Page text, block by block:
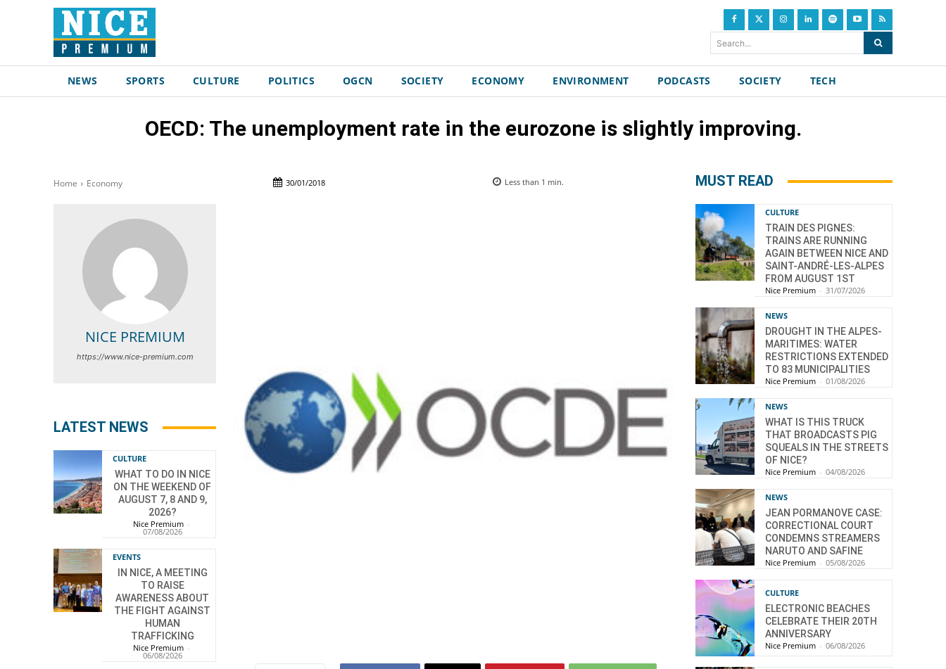
Search...
NEWS SPORTS CULTURE POLITICS OGCN SOCIETY ECONOMY ENVIRONMENT PODCASTS SOCIETY TECH
OECD: The unemployment rate in the eurozone is slightly improving.
Home Economy 30/01/2018 Less than 1 min.
NICE PREMIUM
https://www.nice-premium.com
LATEST NEWS
CULTURE
WHAT TO DO IN NICE
ON THE WEEKEND OF
AUGUST 7, 8 AND 9,
2026?
Nice Premium -
07/08/2026
EVENTS
IN NICE, A MEETING
TO RAISE
AWARENESS ABOUT
THE FIGHT AGAINST
HUMAN
TRAFFICKING
Nice Premium -
06/08/2026
MUST READ
CULTURE
TRAIN DES PIGNES:
TRAINS ARE RUNNING
AGAIN BETWEEN NICE AND
SAINT-ANDRÉ-LES-ALPES
FROM AUGUST 1ST
Nice Premium - 31/07/2026
NEWS
DROUGHT IN THE ALPES-
MARITIMES: WATER
RESTRICTIONS EXTENDED
TO 83 MUNICIPALITIES
Nice Premium - 01/08/2026
NEWS
WHAT IS THIS TRUCK
THAT BROADCASTS PIG
SQUEALS IN THE STREETS
OF NICE?
Nice Premium - 04/08/2026
NEWS
JEAN PORMANOVE CASE:
CORRECTIONAL COURT
CONDEMNS STREAMERS
NARUTO AND SAFINE
Nice Premium - 05/08/2026
CULTURE
ELECTRONIC BEACHES
CELEBRATE THEIR 20TH
ANNIVERSARY
Nice Premium - 06/08/2026